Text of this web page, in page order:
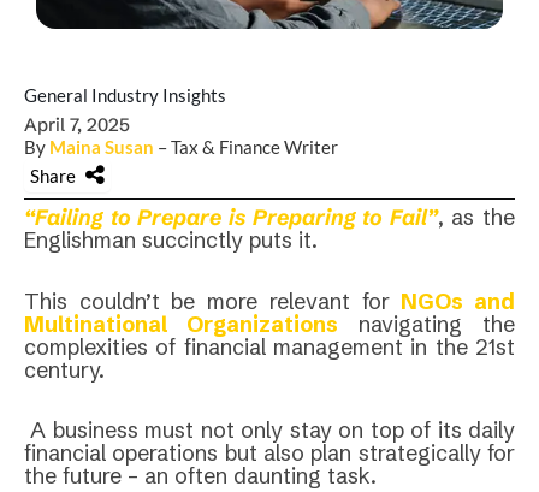
General Industry Insights
April 7, 2025
By Maina Susan – Tax & Finance Writer
Share
“Failing to Prepare is Preparing to Fail”, as the
Englishman succinctly puts it.
This couldn’t be more relevant for NGOs and
Multinational Organizations navigating the
complexities of financial management in the 21st
century.
A business must not only stay on top of its daily
financial operations but also plan strategically for
the future – an often daunting task.